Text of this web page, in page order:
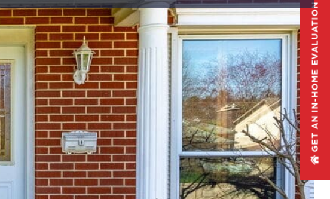
GET AN IN-HOME EVALUATION